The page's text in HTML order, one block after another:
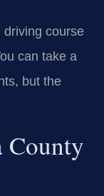
driving course
can take a
but the
County